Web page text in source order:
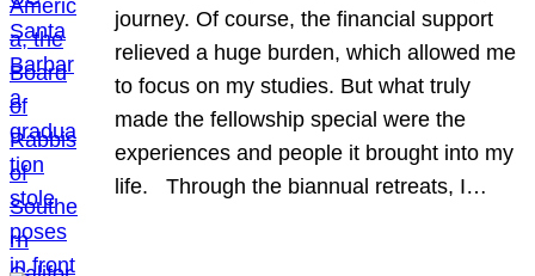
journey. Of course, the financial support
relieved a huge burden, which allowed me
to focus on my studies. But what truly
made the fellowship special were the
experiences and people it brought into my
life. Through the biannual retreats, I…